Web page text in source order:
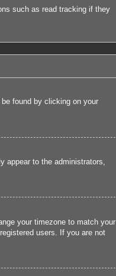
such as read tracking if they
found by clicking on your
appear to the administrators,
your timezone to match your
users. If you are not